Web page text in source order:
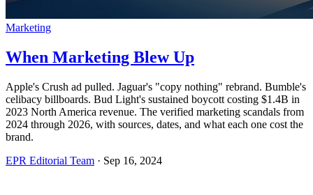
Marketing
When Marketing Blew Up
Apple's Crush ad pulled. Jaguar's "copy nothing" rebrand. Bumble's
celibacy billboards. Bud Light's sustained boycott costing $1.4B in
2023 North America revenue. The verified marketing scandals from
2024 through 2026, with sources, dates, and what each one cost the
brand.
EPR Editorial Team · Sep 16, 2024